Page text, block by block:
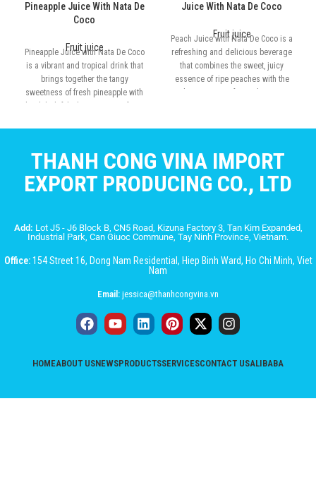
Pineapple Juice With Nata De
Coco
Fruit juice
Pineapple Juice with Nata De Coco
is a vibrant and tropical drink that
brings together the tangy
sweetness of fresh pineapple with
Juice With Nata De Coco
Fruit juice
Peach Juice with Nata De Coco is a
refreshing and delicious beverage
that combines the sweet, juicy
essence of ripe peaches with the
THANH CONG VINA IMPORT
EXPORT PRODUCING CO., LTD
Add: Lot J5 - J6 Block B, CN5 Road, Kizuna Factory 3, Tan Kim Expanded,
Industrial Park, Can Giuoc Commune, Tay Ninh Province, Vietnam.
Office:154 Street 16, Dong Nam Residential, Hiep Binh Ward, Ho Chi Minh, Viet
Nam
Email: jessica@thanhcongvina.vn
HOMEABOUT USNEWSPRODUCTSSERVICESCONTACT USALIBABA